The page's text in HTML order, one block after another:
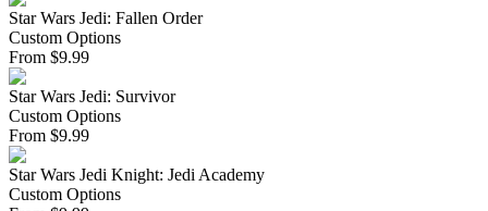
Star Wars Jedi: Fallen Order
Custom Options
From $9.99
Star Wars Jedi: Survivor
Custom Options
From $9.99
Star Wars Jedi Knight: Jedi Academy
Custom Options